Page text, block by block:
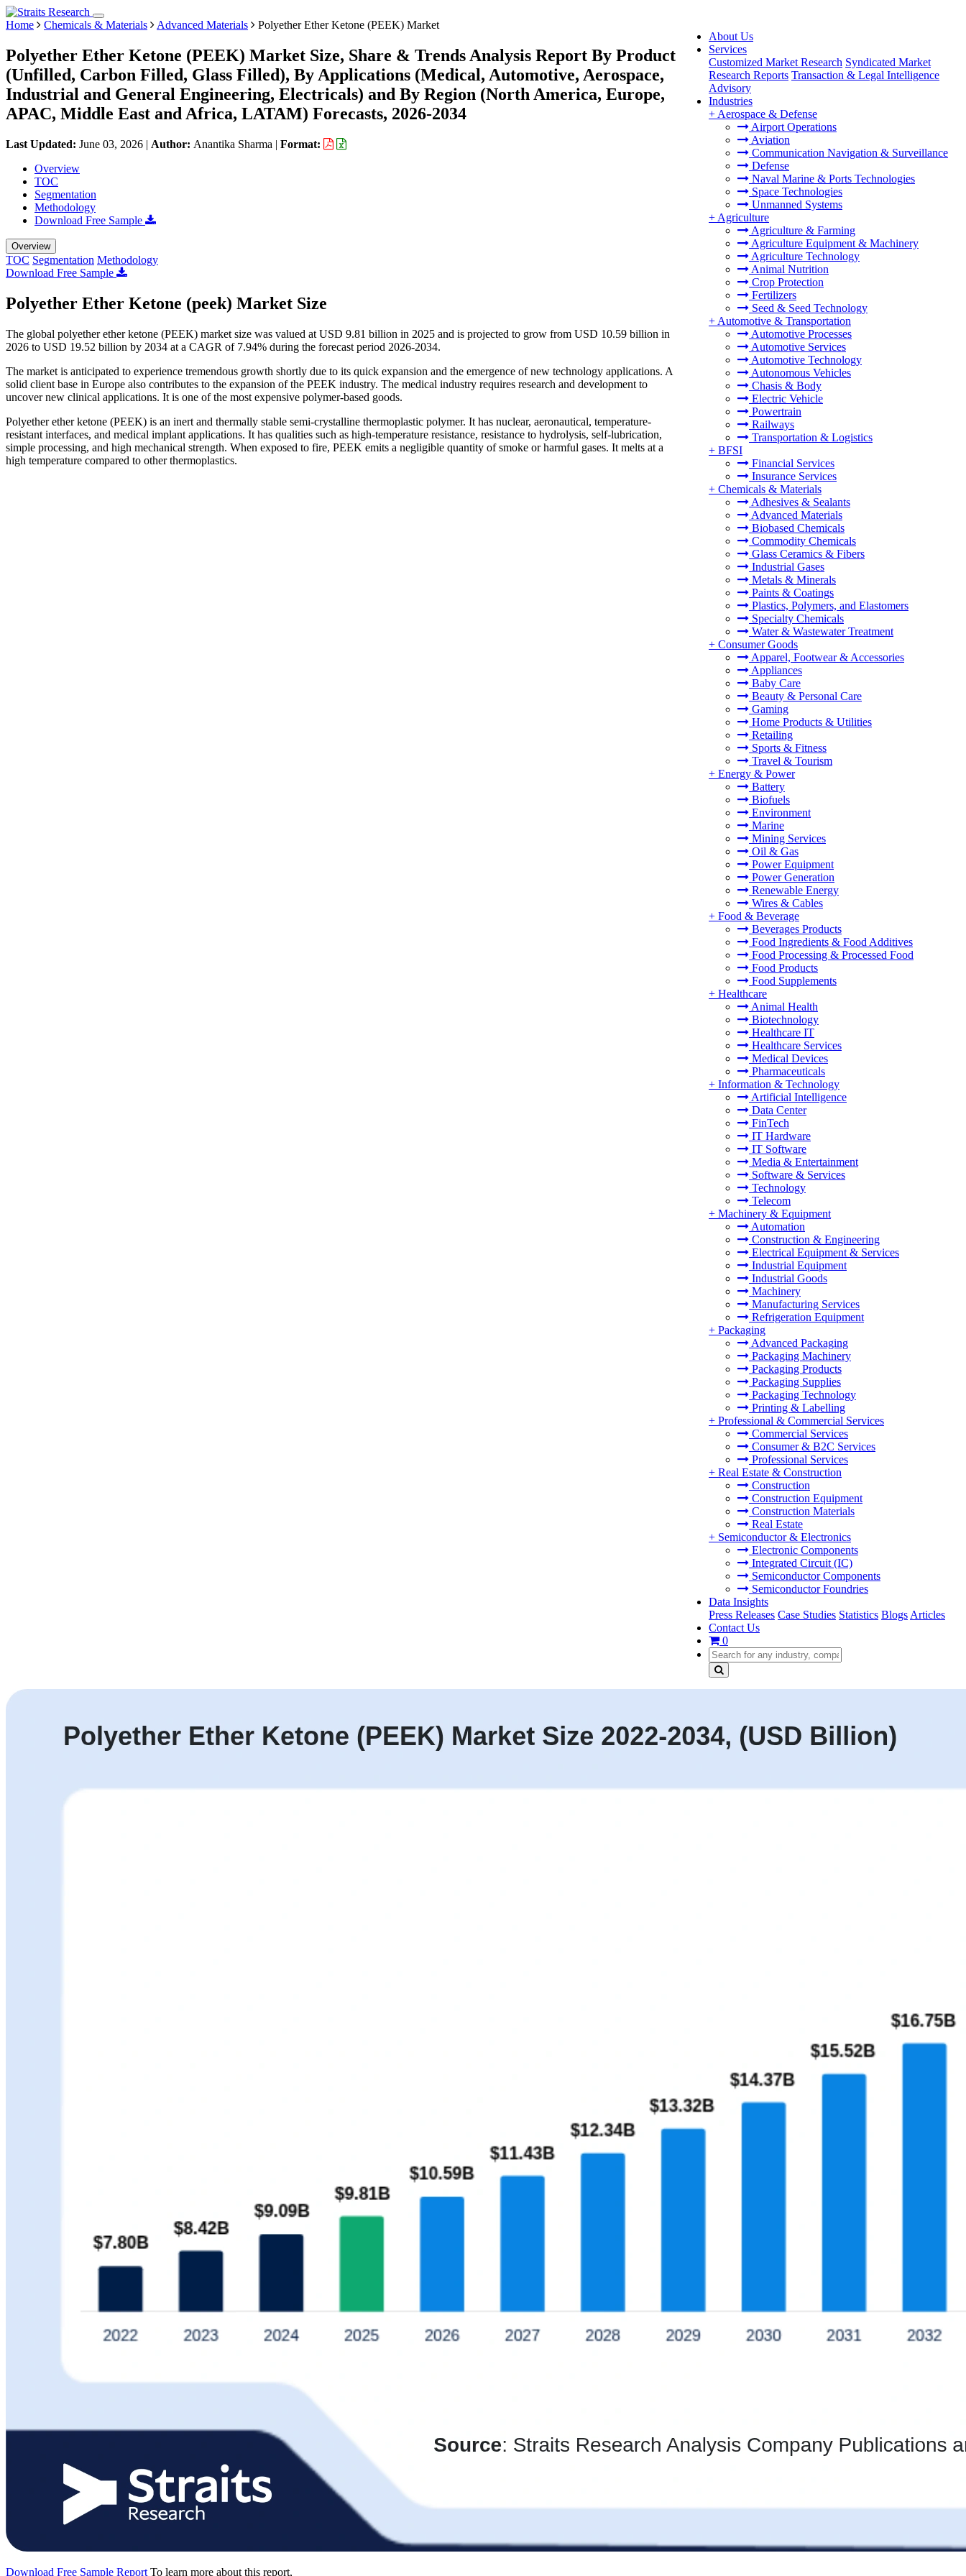
About Us
Services
Customized Market Research Syndicated Market
Research Reports Transaction & Legal Intelligence
Advisory
Industries
+ Aerospace & Defense
Airport Operations
Aviation
Communication Navigation & Surveillance
Defense
Naval Marine & Ports Technologies
Space Technologies
Unmanned Systems
+ Agriculture
Agriculture & Farming
Agriculture Equipment & Machinery
Agriculture Technology
Animal Nutrition
Crop Protection
Fertilizers
Seed & Seed Technology
+ Automotive & Transportation
Automotive Processes
Automotive Services
Automotive Technology
Autonomous Vehicles
Chasis & Body
Electric Vehicle
Powertrain
Railways
Transportation & Logistics
+ BFSI
Financial Services
Insurance Services
+ Chemicals & Materials
Adhesives & Sealants
Advanced Materials
Biobased Chemicals
Commodity Chemicals
Glass Ceramics & Fibers
Industrial Gases
Metals & Minerals
Paints & Coatings
Plastics, Polymers, and Elastomers
Specialty Chemicals
Water & Wastewater Treatment
+ Consumer Goods
Apparel, Footwear & Accessories
Appliances
Baby Care
Beauty & Personal Care
Gaming
Home Products & Utilities
Retailing
Sports & Fitness
Travel & Tourism
+ Energy & Power
Battery
Biofuels
Environment
Marine
Mining Services
Oil & Gas
Power Equipment
Power Generation
Renewable Energy
Wires & Cables
+ Food & Beverage
Beverages Products
Food Ingredients & Food Additives
Food Processing & Processed Food
Food Products
Food Supplements
+ Healthcare
Animal Health
Biotechnology
Healthcare IT
Healthcare Services
Medical Devices
Pharmaceuticals
+ Information & Technology
Artificial Intelligence
Data Center
FinTech
IT Hardware
IT Software
Media & Entertainment
Software & Services
Technology
Telecom
+ Machinery & Equipment
Automation
Construction & Engineering
Electrical Equipment & Services
Industrial Equipment
Industrial Goods
Machinery
Manufacturing Services
Refrigeration Equipment
+ Packaging
Advanced Packaging
Packaging Machinery
Packaging Products
Packaging Supplies
Packaging Technology
Printing & Labelling
+ Professional & Commercial Services
Commercial Services
Consumer & B2C Services
Professional Services
+ Real Estate & Construction
Construction
Construction Equipment
Construction Materials
Real Estate
+ Semiconductor & Electronics
Electronic Components
Integrated Circuit (IC)
Semiconductor Components
Semiconductor Foundries
Data Insights
Press Releases Case Studies Statistics Blogs Articles
Contact Us
0
Home Chemicals & Materials Advanced Materials Polyether Ether Ketone (PEEK) Market
Polyether Ether Ketone (PEEK) Market Size, Share & Trends Analysis Report By Product
(Unfilled, Carbon Filled, Glass Filled), By Applications (Medical, Automotive, Aerospace,
Industrial and General Engineering, Electricals) and By Region (North America, Europe,
APAC, Middle East and Africa, LATAM) Forecasts, 2026-2034
Last Updated: June 03, 2026 | Author: Anantika Sharma | Format:
Overview
TOC
Segmentation
Methodology
Download Free Sample
Overview
TOC Segmentation Methodology
Download Free Sample
Polyether Ether Ketone (peek) Market Size
The global polyether ether ketone (PEEK) market size was valued at USD 9.81 billion in 2025 and is projected to grow from USD 10.59 billion in
2026 to USD 19.52 billion by 2034 at a CAGR of 7.94% during the forecast period 2026-2034.
The market is anticipated to experience tremendous growth shortly due to its quick expansion and the emergence of new technology applications. A
solid client base in Europe also contributes to the expansion of the PEEK industry. The medical industry requires research and development to
uncover new clinical applications. It is one of the most expensive polymer-based goods.
Polyether ether ketone (PEEK) is an inert and thermally stable semi-crystalline thermoplastic polymer. It has nuclear, aeronautical, temperature-
resistant interfaces, and medical implant applications. It has qualities such as high-temperature resistance, resistance to hydrolysis, self-lubrication,
simple processing, and high mechanical strength. When exposed to fire, PEEK emits a negligible quantity of smoke or harmful gases. It melts at a
high temperature compared to other thermoplastics.
Download Free Sample Report To learn more about this report,